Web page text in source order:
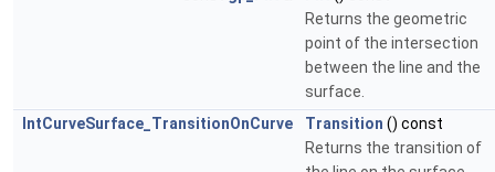
Returns the geometric
point of the intersection
between the line and the
surface.
IntCurveSurface_TransitionOnCurve
Transition () const
Returns the transition of